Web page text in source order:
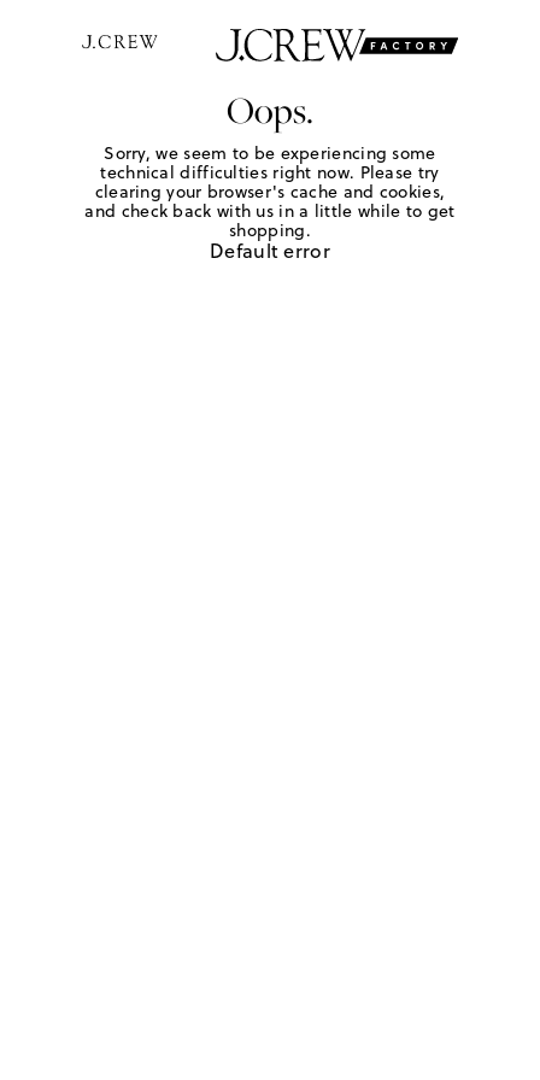
Oops.
Sorry, we seem to be experiencing some
technical difficulties right now. Please try
clearing your browser's cache and cookies,
and check back with us in a little while to get
shopping.
Default error